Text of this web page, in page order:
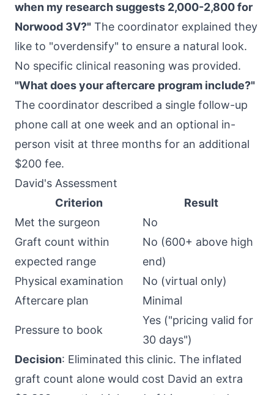
when my research suggests 2,000-2,800 for
Norwood 3V?" The coordinator explained they
like to "overdensify" to ensure a natural look.
No specific clinical reasoning was provided.
"What does your aftercare program include?"
The coordinator described a single follow-up
phone call at one week and an optional in-
person visit at three months for an additional
$200 fee.
David's Assessment
Criterion
Result
Met the surgeon
No
Graft count within
expected range
No (600+ above high
end)
Physical examination
No (virtual only)
Aftercare plan
Minimal
Pressure to book
Yes ("pricing valid for
30 days")
Decision: Eliminated this clinic. The inflated
graft count alone would cost David an extra